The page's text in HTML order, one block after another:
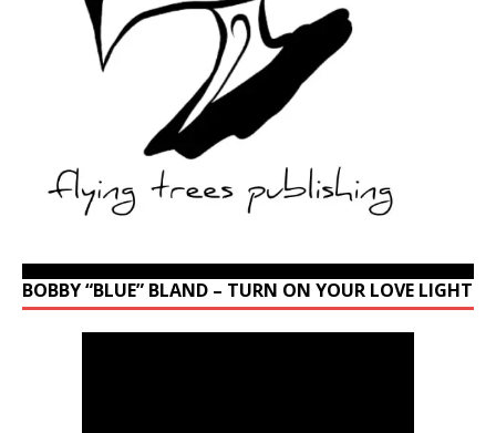
BOBBY “BLUE” BLAND – TURN ON YOUR LOVE LIGHT